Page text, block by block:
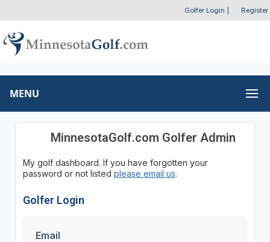
Golfer Login Register
MENU
MinnesotaGolf.com Golfer Admin
My golf dashboard. If you have forgotten your
password or not listed please email us.
Golfer Login
Email